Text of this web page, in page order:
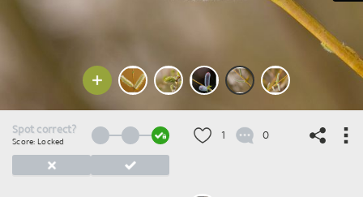
Spot correct?
Score: Locked 1 0